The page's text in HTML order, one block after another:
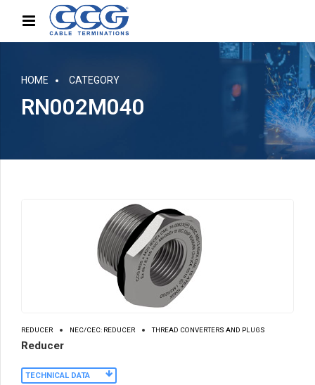
HOME CATEGORY
RN002M040
REDUCER NEC/CEC: REDUCER THREAD CONVERTERS AND PLUGS
Reducer
TECHNICAL DATA